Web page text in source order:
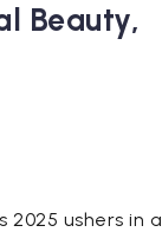
Beauty,
2025 ushers in a